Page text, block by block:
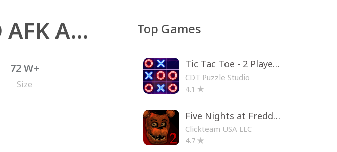
Idle Master- 3D AFK Arena
72 W+
Size
Top Games
Tic Tac Toe - 2 Player XO
CDT Puzzle Studio
4.1
Five Nights at Freddy's 2
Clickteam USA LLC
4.7